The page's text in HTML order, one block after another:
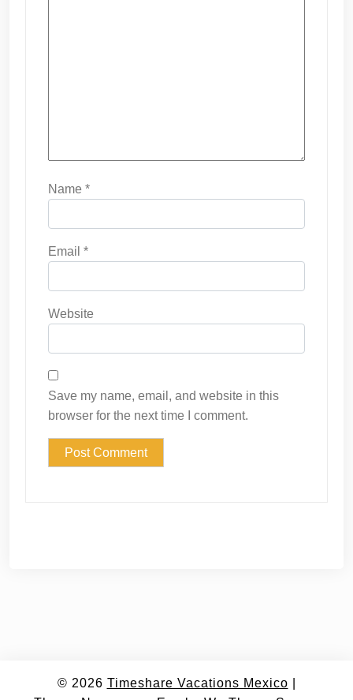
Name *
Email *
Website
Save my name, email, and website in this
browser for the next time I comment.
© 2026 Timeshare Vacations Mexico